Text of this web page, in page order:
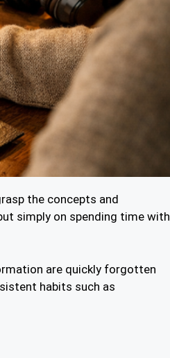
the concepts and
simply on spending time with
are quickly forgotten
habits such as